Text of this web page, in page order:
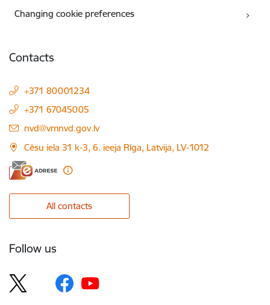
Changing cookie preferences
Contacts
+371 80001234
+371 67045005
E-mail:
nvd@vmnvd.gov.lv
Cēsu iela 31 k-3, 6. ieeja Rīga, Latvija, LV-1012
All contacts
Follow us